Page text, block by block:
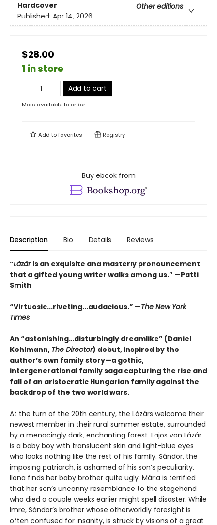
Hardcover
Other editions
Published: Apr 14, 2026
$28.00
1 in store
Add to cart
More available to order
Add tofavorites Registry
Buy ebook from
Description Bio Details Reviews
“Lázár is an exquisite and masterly pronouncement
that a gifted young writer walks among us.” —Patti
Smith
“Virtuosic...riveting...audacious.” —The New York
Times
An “astonishing…disturbingly dreamlike” (Daniel
Kehlmann, The Director) debut, inspired by the
author’s own family story—a gothic,
intergenerational family saga capturing the rise and
fall of an aristocratic Hungarian family against the
backdrop of the two world wars.
At the turn of the 20th century, the Lázárs welcome their
newest member in their rural summer estate, surrounded
by a menacingly dark, enchanting forest. Lajos von Lázár
is a baby boy with translucent skin and light-blue eyes
who looks nothing like the rest of his family. Sándor, the
imposing patriarch, is ashamed of his son’s peculiarity.
Ilona finds her baby brother quite ugly. Mária is terrified
that her son’s uncanny resemblance to the stagehand
who died a couple weeks earlier might spell disaster. While
Imre, Sándor’s brother whose otherworldly foresight is
often confused for insanity, is struck by visions of a great